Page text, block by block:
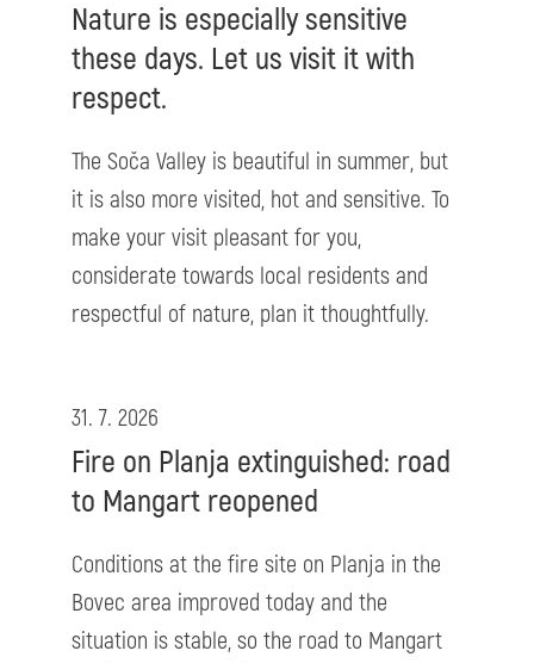
Nature is especially sensitive
these days. Let us visit it with
respect.
The Soča Valley is beautiful in summer, but
it is also more visited, hot and sensitive. To
make your visit pleasant for you,
considerate towards local residents and
respectful of nature, plan it thoughtfully.
31. 7. 2026
Fire on Planja extinguished: road
to Mangart reopened
Conditions at the fire site on Planja in the
Bovec area improved today and the
situation is stable, so the road to Mangart